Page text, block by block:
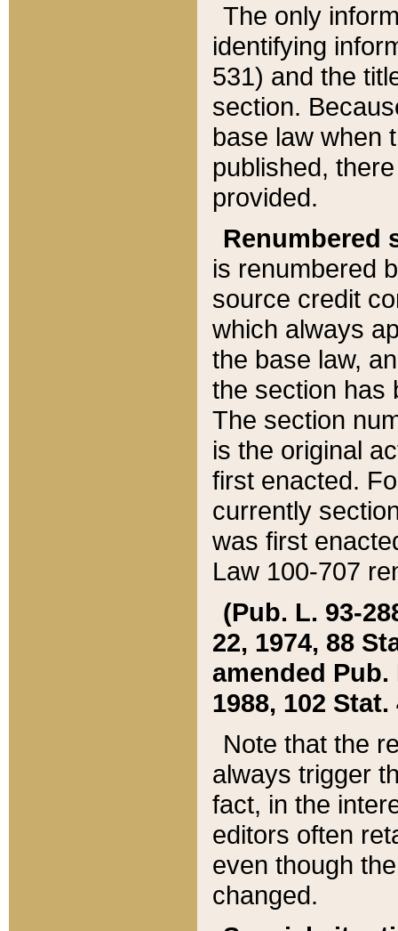
The only
identifying
531) and the
section.
base law when
published,
provided.
Renumbered
is renumbered
source credit
which always
the base law,
the section has
The section
is the original
first enacted.
currently
was first
Law 100-707
(Pub. L. 93-
22, 1974, 88
amended Pub.
1988, 102 Stat.
Note that the
always trigger
fact, in the
editors often
even though
changed.